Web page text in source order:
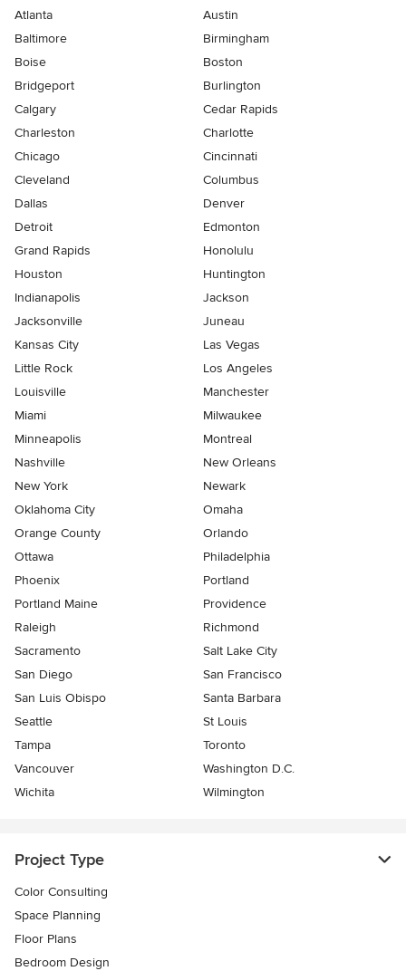
Atlanta
Austin
Baltimore
Birmingham
Boise
Boston
Bridgeport
Burlington
Calgary
Cedar Rapids
Charleston
Charlotte
Chicago
Cincinnati
Cleveland
Columbus
Dallas
Denver
Detroit
Edmonton
Grand Rapids
Honolulu
Houston
Huntington
Indianapolis
Jackson
Jacksonville
Juneau
Kansas City
Las Vegas
Little Rock
Los Angeles
Louisville
Manchester
Miami
Milwaukee
Minneapolis
Montreal
Nashville
New Orleans
New York
Newark
Oklahoma City
Omaha
Orange County
Orlando
Ottawa
Philadelphia
Phoenix
Portland
Portland Maine
Providence
Raleigh
Richmond
Sacramento
Salt Lake City
San Diego
San Francisco
San Luis Obispo
Santa Barbara
Seattle
St Louis
Tampa
Toronto
Vancouver
Washington D.C.
Wichita
Wilmington
Project Type
Color Consulting
Space Planning
Floor Plans
Bedroom Design